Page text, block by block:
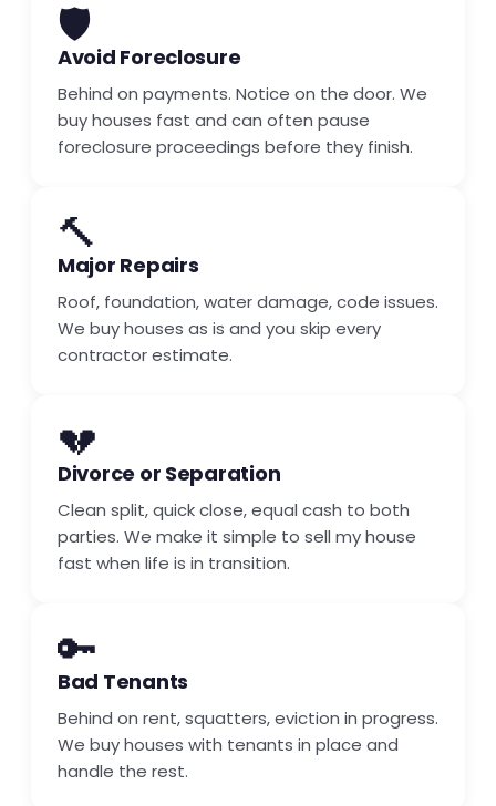
🛡️
Avoid Foreclosure
Behind on payments. Notice on the door. We
buy houses fast and can often pause
foreclosure proceedings before they finish.
🔨
Major Repairs
Roof, foundation, water damage, code issues.
We buy houses as is and you skip every
contractor estimate.
💔
Divorce or Separation
Clean split, quick close, equal cash to both
parties. We make it simple to sell my house
fast when life is in transition.
🔑
Bad Tenants
Behind on rent, squatters, eviction in progress.
We buy houses with tenants in place and
handle the rest.